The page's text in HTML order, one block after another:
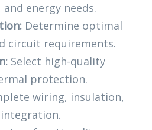
energy needs.
Determine optimal
circuit requirements.
Select high-quality
protection.
wiring, insulation,